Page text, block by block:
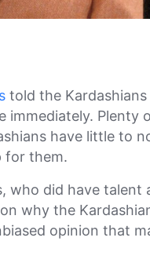
told the
immediately. Plenty
have little to
for them.
who did have talent
why the
opinion that